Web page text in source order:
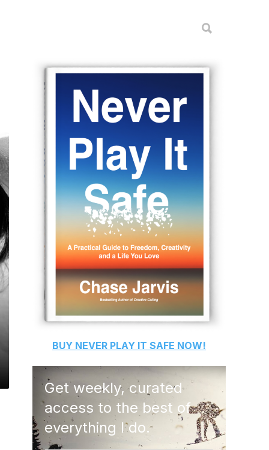
BUY NEVER PLAY IT SAFE NOW!
Get weekly, curated
access to the best of
everything I do.